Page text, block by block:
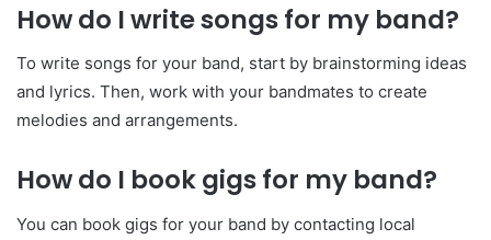
How do I write songs for my band?
To write songs for your band, start by brainstorming ideas
and lyrics. Then, work with your bandmates to create
melodies and arrangements.
How do I book gigs for my band?
You can book gigs for your band by contacting local